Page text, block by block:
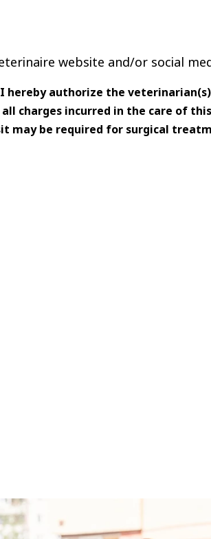
website and/or social
hereby authorize the
charges incurred in the care of
may be required for surgical